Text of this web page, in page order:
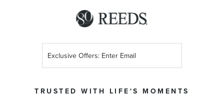
TRUSTED WITH LIFE'S MOMENTS
Up
Newsletter: